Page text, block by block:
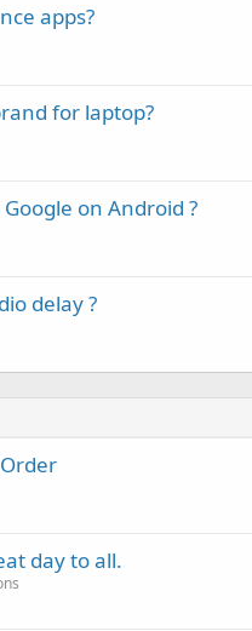
apps?
for laptop?
on Android ?
delay ?
day to all.